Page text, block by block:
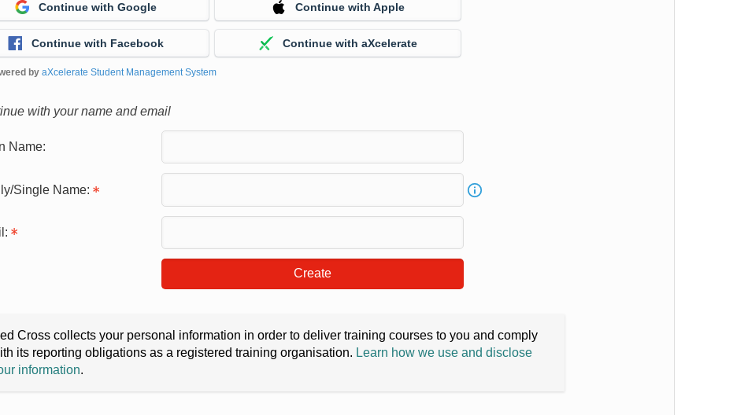
Continue with Google Continue with Apple
Continue with Facebook Continue with aXcelerate
byaXcelerate Student Management System
with your name and email
Name:
Single Name:
Create
Cross collects your personal information in order to deliver training courses to you and comply
its reporting obligations as a registered training organisation. Learn how we use and disclose
information.